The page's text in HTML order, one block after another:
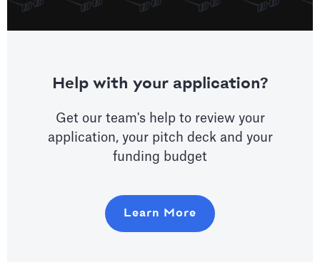
Help with your application?
Get our team's help to review your
application, your pitch deck and your
funding budget
Learn More